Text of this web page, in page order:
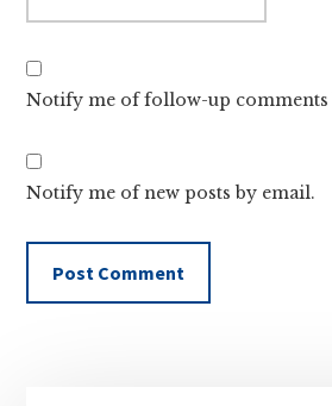
Notify me of follow-up comments
Notify me of new posts by email.